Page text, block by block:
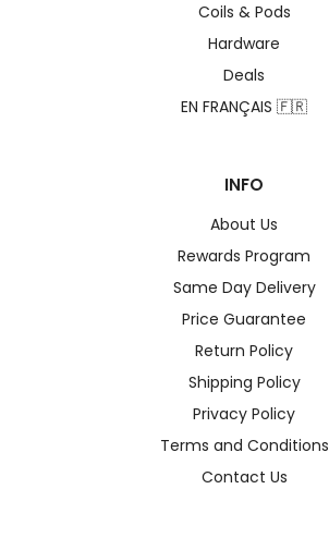
Coils & Pods
Hardware
Deals
EN FRANÇAIS 🇫🇷
INFO
About Us
Rewards Program
Same Day Delivery
Price Guarantee
Return Policy
Shipping Policy
Privacy Policy
Terms and Conditions
Contact Us